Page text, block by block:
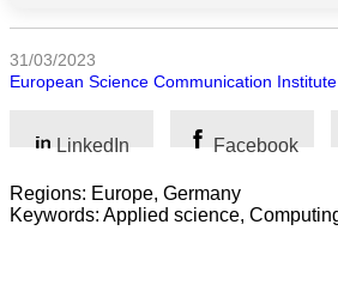
Arts
Technologie
Business
31/03/2023
European Science Communication
LinkedIn Facebook
Regions: Europe, Germany
Keywords: Applied science,